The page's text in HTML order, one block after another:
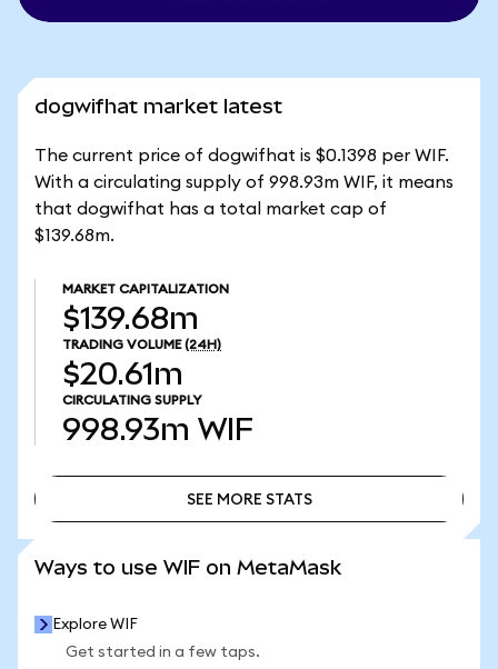
dogwifhat market latest
The current price of dogwifhat is $0.1398 per WIF.
With a circulating supply of 998.93m WIF, it means
that dogwifhat has a total market cap of
$139.68m.
MARKET CAPITALIZATION
$139.68m
TRADING VOLUME (24H)
$20.61m
CIRCULATING SUPPLY
998.93m WIF
SEE MORE STATS
Ways to use WIF on MetaMask
Explore WIF
Get started in a few taps.